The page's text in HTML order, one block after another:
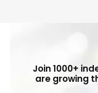
Join 1000+
are growing